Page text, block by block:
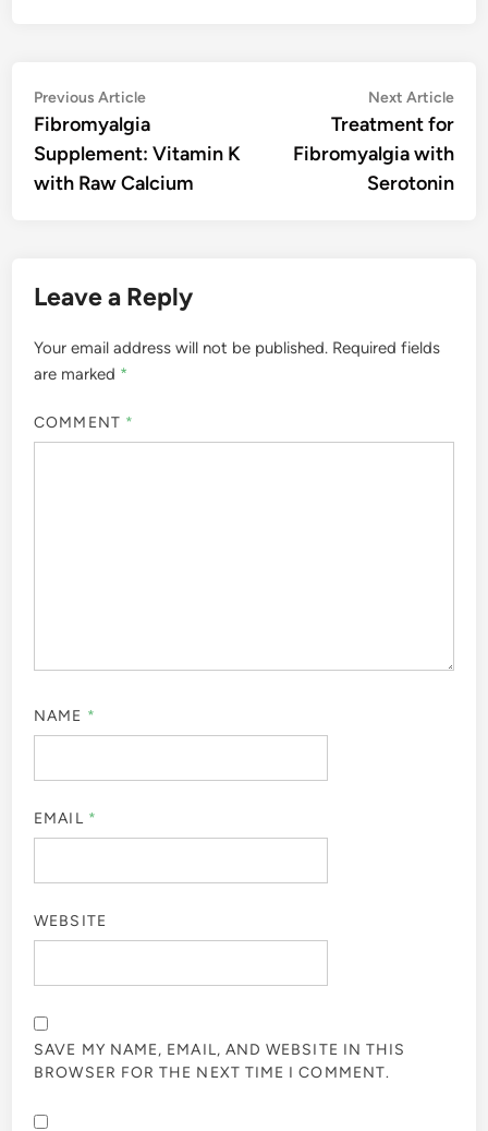
Post
navigation
Previous ArticlePrevious
article:
Fibromyalgia
Supplement: Vitamin K
with Raw Calcium
Next Article
Treatment for
Fibromyalgia with
Serotonin
Leave a Reply
Your email address will not be published. Required fields
are marked *
COMMENT *
NAME *
EMAIL *
WEBSITE
SAVE MY NAME, EMAIL, AND WEBSITE IN THIS
BROWSER FOR THE NEXT TIME I COMMENT.